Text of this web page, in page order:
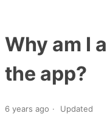
Why am I
the app?
6 years ago Updated